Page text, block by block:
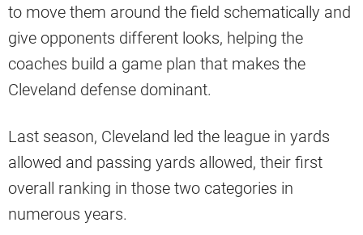
to move them around the field schematically and
give opponents different looks, helping the
coaches build a game plan that makes the
Cleveland defense dominant.
Last season, Cleveland led the league in yards
allowed and passing yards allowed, their first
overall ranking in those two categories in
numerous years.